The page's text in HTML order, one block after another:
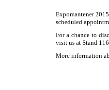
Expomantener
scheduled
For a chance to
visit us at Stand
More information